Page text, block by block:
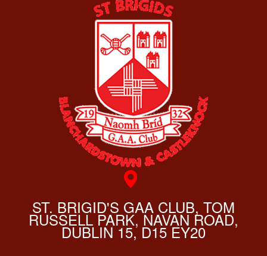
ST. BRIGID'S GAA CLUB, TOM
RUSSELL PARK, NAVAN ROAD,
DUBLIN 15, D15 EY20